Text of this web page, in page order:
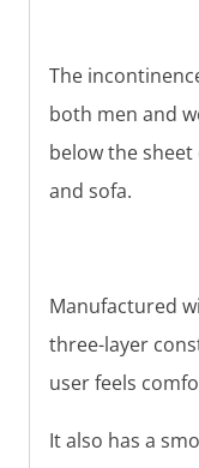
The
both men and
below the
and sofa.
Manufactured
three-layer
user feels
It also has a